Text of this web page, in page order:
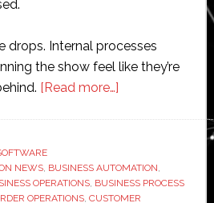
drops. Internal processes
the show feel like they’re
[Read more…]about
Tips
for
NEWS, BUSINESS AUTOMATION,
OPERATIONS, BUSINESS PROCESS
OPERATIONS, CUSTOMER